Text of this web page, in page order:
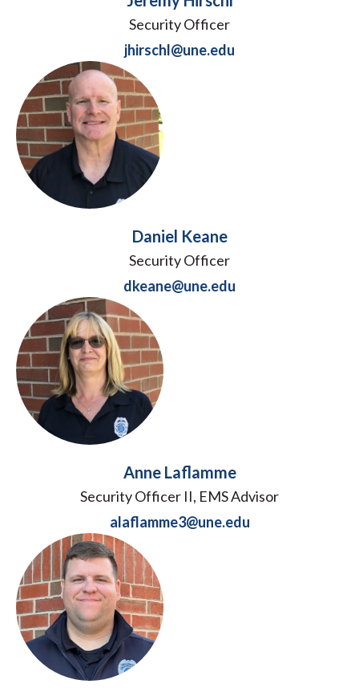
Security Officer
jhirschl@une.edu
Daniel Keane
Security Officer
dkeane@une.edu
Anne Laflamme
Security Officer II, EMS Advisor
alaflamme3@une.edu